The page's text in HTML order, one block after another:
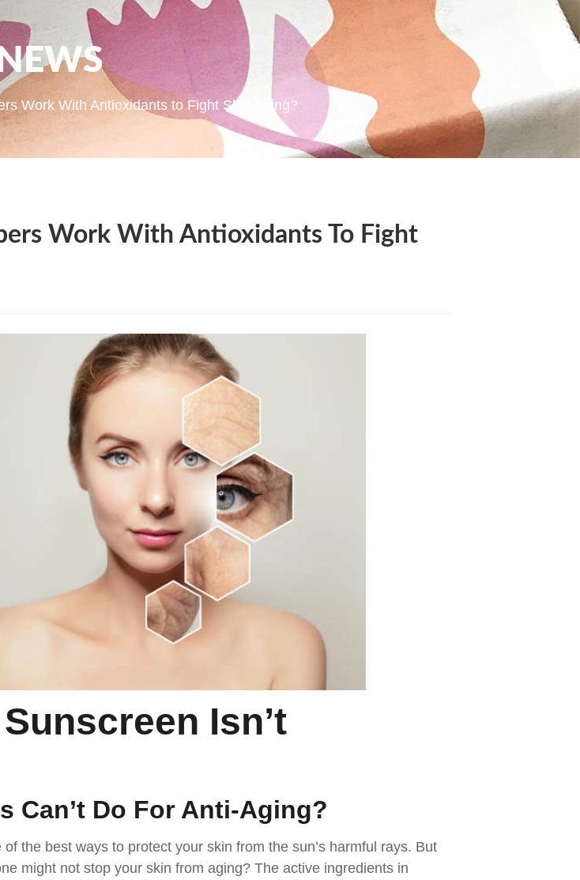
NEWS
Work With Antioxidants to Fight Skin Aging?
Work With Antioxidants To Fight
Isn’t
Can’t Do For Anti-Aging?
the best ways to protect your skin from the sun’s harmful rays. But
might not stop your skin from aging? The active ingredients in